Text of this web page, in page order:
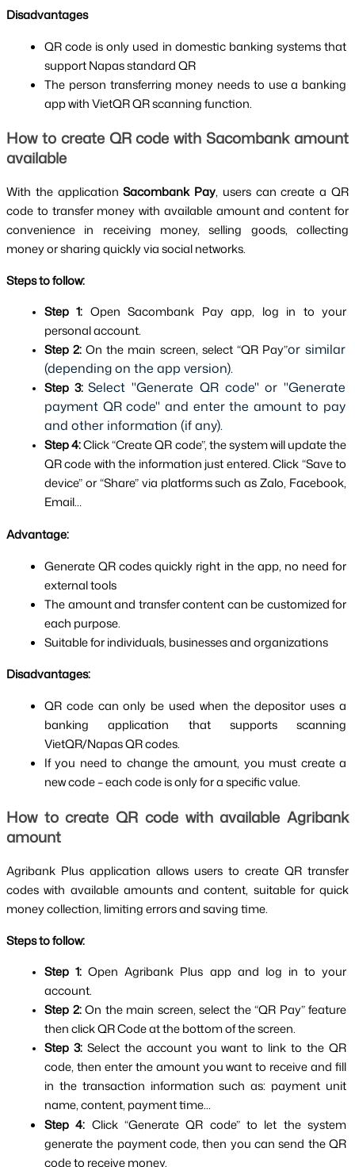
Disadvantages
QR code is only used in domestic banking systems that
support Napas standard QR
The person transferring money needs to use a banking
app with VietQR QR scanning function.
How to create QR code with Sacombank amount
available
With the application Sacombank Pay, users can create a QR
code to transfer money with available amount and content for
convenience in receiving money, selling goods, collecting
money or sharing quickly via social networks.
Steps to follow:
Step 1: Open Sacombank Pay app, log in to your
personal account.
Step 2: On the main screen, select “QR Pay”or similar
(depending on the app version).
Step 3: Select "Generate QR code" or "Generate
payment QR code" and enter the amount to pay
and other information (if any).
Step 4: Click “Create QR code”, the system will update the
QR code with the information just entered. Click “Save to
device” or “Share” via platforms such as Zalo, Facebook,
Email…
Advantage:
Generate QR codes quickly right in the app, no need for
external tools
The amount and transfer content can be customized for
each purpose.
Suitable for individuals, businesses and organizations
Disadvantages:
QR code can only be used when the depositor uses a
banking application that supports scanning
VietQR/Napas QR codes.
If you need to change the amount, you must create a
new code – each code is only for a specific value.
How to create QR code with available Agribank
amount
Agribank Plus application allows users to create QR transfer
codes with available amounts and content, suitable for quick
money collection, limiting errors and saving time.
Steps to follow:
Step 1: Open Agribank Plus app and log in to your
account.
Step 2: On the main screen, select the “QR Pay” feature
then click QR Code at the bottom of the screen.
Step 3: Select the account you want to link to the QR
code, then enter the amount you want to receive and fill
in the transaction information such as: payment unit
name, content, payment time...
Step 4: Click “Generate QR code” to let the system
generate the payment code, then you can send the QR
code to receive money.